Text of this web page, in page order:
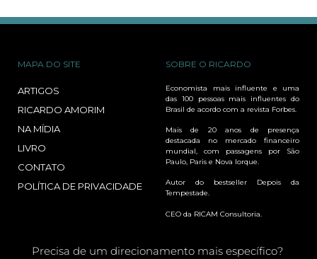
MAPA DO SITE
ARTIGOS
RICARDO AMORIM
NA MÍDIA
LIVRO
CONTATO
POLÍTICA DE PRIVACIDADE
SOBRE O RICARDO
Economista mais influente e uma
das 100 pessoas mais influentes do
Brasil de acordo com a revista Forbes.
Mais de 20 anos de presença
destacada no mercado financeiro
mundial, com passagens por São
Paulo, Paris e Nova Iorque.
Autor do bestseller Depois da
Tempestade.
CEO da RICAM Consultoria.
Precisa de um direcionamento mais específico?